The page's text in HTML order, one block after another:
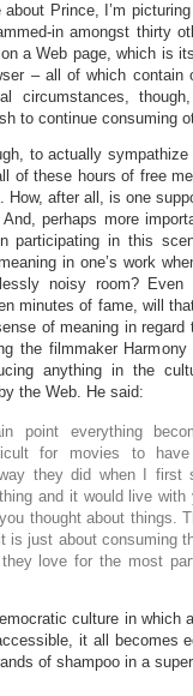
Prince, I’m
in amongst thirty
a Web page, which is
– all of which contain
circumstances,
to continue consuming
to actually
of these hours of free
How, after all, is one
perhaps more
participating in this
in one’s work
noisy room? Even
minutes of fame, will
of meaning in
the filmmaker
anything in the
the Web. He said:
point everything
for movies to
they did when I first
and it would live with
thought about things.
is just about consuming
love for the most
culture in which
it all becomes
of shampoo in a